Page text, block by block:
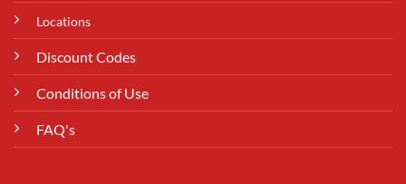
Locations
Discount Codes
Conditions of Use
FAQ's